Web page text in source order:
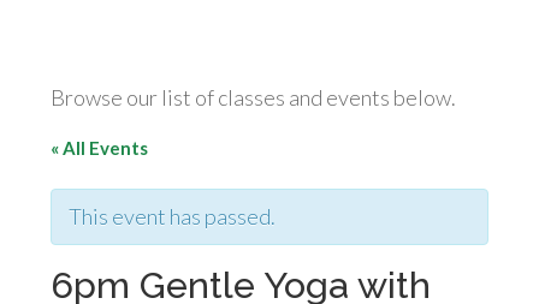
Browse our list of classes and events below.
« All Events
This event has passed.
6pm Gentle Yoga with